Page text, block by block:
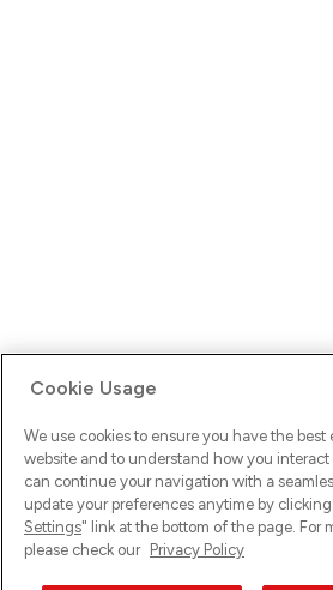
Ups! Da ist was schief gelaufen. Bitte
versuche es erneut.
Cookie Usage
We use cookies to ensure you have the best
website and to understand how you
can continue your navigation with a
update your preferences anytime by
Settings" link at the bottom of the page. For
please check our Privacy Policy